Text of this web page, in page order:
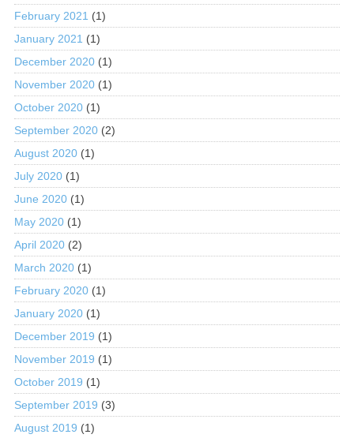
February 2021 (1)
January 2021 (1)
December 2020(1)
November 2020(1)
October 2020(1)
September 2020(2)
August 2020(1)
July 2020(1)
June 2020(1)
May 2020(1)
April 2020(2)
March 2020(1)
February 2020(1)
January 2020(1)
December 2019 (1)
November 2019 (1)
October 2019 (1)
September 2019 (3)
August 2019 (1)